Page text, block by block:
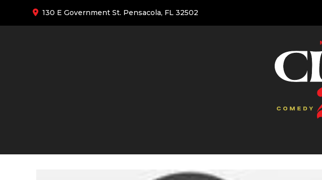
130 E Government St. Pensacola, FL 32502